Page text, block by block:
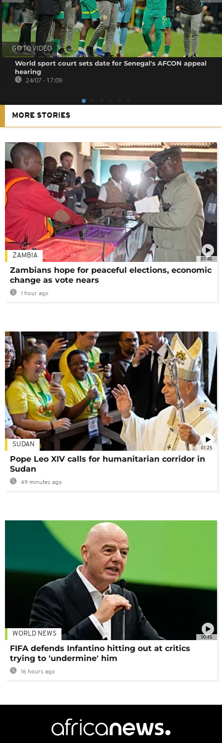
GO TO VIDEO
World sport court sets date for Senegal's AFCON appeal
hearing
24/07 - 17:09
MORE STORIES
01:48
ZAMBIA
Zambians hope for peaceful elections, economic
change as vote nears
1 hour ago
01:25
SUDAN
Pope Leo XIV calls for humanitarian corridor in
Sudan
49 minutes ago
00:45
WORLD NEWS
FIFA defends Infantino hitting out at critics
trying to 'undermine' him
16 hours ago